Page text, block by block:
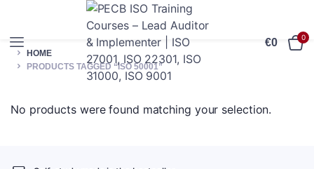
€0 0
HOME
PRODUCTS TAGGED “ISO 50001”
No products were found matching your selection.